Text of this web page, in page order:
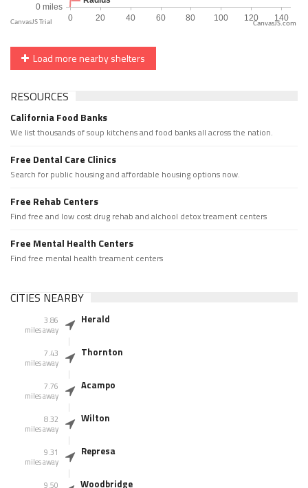
CanvasJS.com
Load more nearby shelters
RESOURCES
California Food Banks
We list thousands of soup kitchens and food banks all across the nation.
Free Dental Care Clinics
Search for public housing and affordable housing options now.
Free Rehab Centers
Find free and low cost drug rehab and alchool detox treament centers
Free Mental Health Centers
Find free mental health treament centers
CITIES NEARBY
3.86
miles away
Herald
7.43
miles away
Thornton
7.76
miles away
Acampo
8.32
miles away
Wilton
9.31
miles away
Represa
9.50
Woodbridge